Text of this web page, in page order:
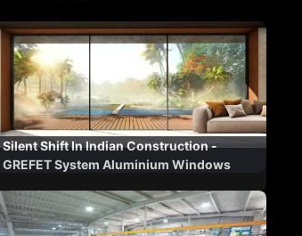
Silent Shift In Indian Construction -
GREFET System Aluminium Windows